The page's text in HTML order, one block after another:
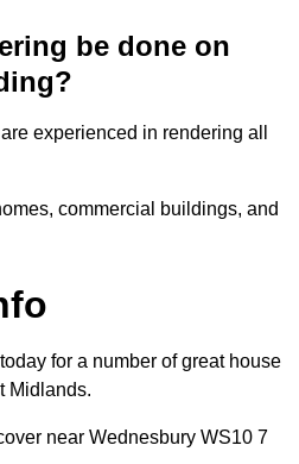
be done on
experienced in rendering all
commercial buildings, and
for a number of great house
Midlands.
near Wednesbury WS10 7